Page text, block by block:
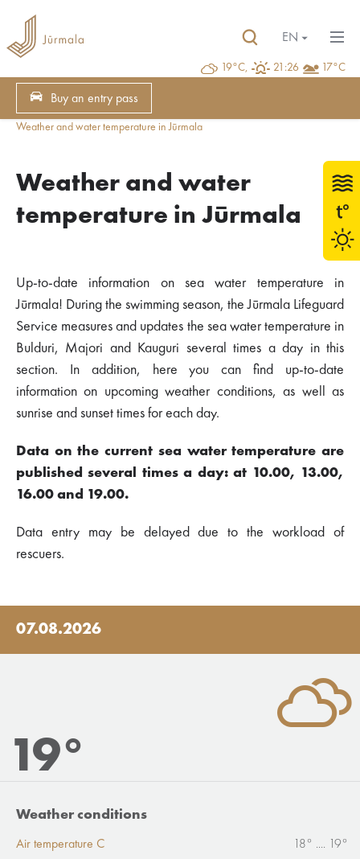
19°C, 21:26 17°C
EN
Buy an entry pass
Weather and water temperature in Jūrmala
Weather and water
temperature in Jūrmala
Up-to-date information on sea water temperature in
Jūrmala! During the swimming season, the Jūrmala Lifeguard
Service measures and updates the sea water temperature in
Bulduri, Majori and Kauguri several times a day in this
section. In addition, here you can find up-to-date
information on upcoming weather conditions, as well as
sunrise and sunset times for each day.
Data on the current sea water temperature are
published several times a day: at 10.00, 13.00,
16.00 and 19.00.
Data entry may be delayed due to the workload of
rescuers.
07.08.2026
19°
Weather conditions
Air temperature C
18° .... 19°